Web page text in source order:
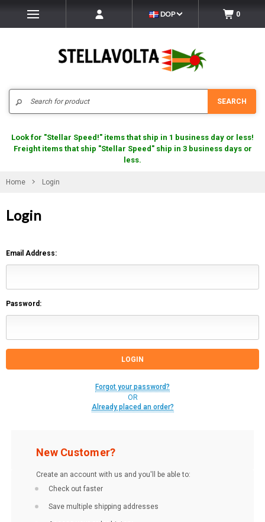
DOP 0
SEARCH
Look for "Stellar Speed!" items that ship in 1 business day or less!
Freight items that ship "Stellar Speed" ship in 3 business days or
less.
Home Login
Login
Email Address:
Password:
Forgot your password?
OR
Already placed an order?
New Customer?
Create an account with us and you'll be able to:
Check out faster
Save multiple shipping addresses